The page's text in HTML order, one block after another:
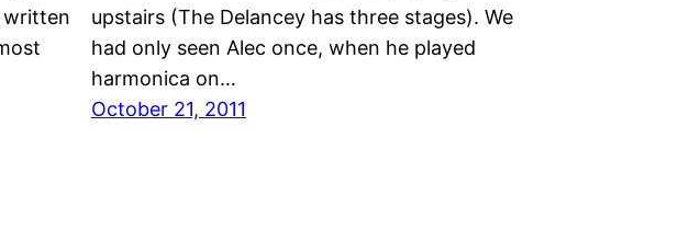
written
upstairs (The Delancey has three stages). We
had only seen Alec once, when he played
harmonica on…
October 21, 2011